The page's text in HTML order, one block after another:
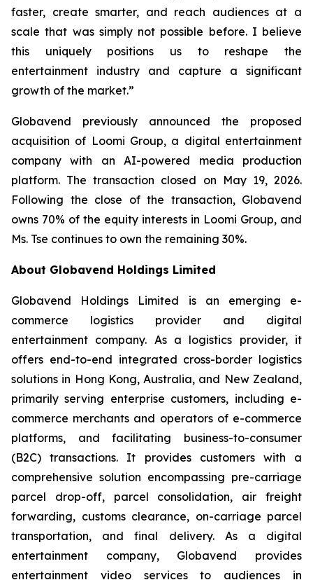
faster, create smarter, and reach audiences at a
scale that was simply not possible before. I believe
this uniquely positions us to reshape the
entertainment industry and capture a significant
growth of the market.”
Globavend previously announced the proposed
acquisition of Loomi Group, a digital entertainment
company with an AI-powered media production
platform. The transaction closed on May 19, 2026.
Following the close of the transaction, Globavend
owns 70% of the equity interests in Loomi Group, and
Ms. Tse continues to own the remaining 30%.
About Globavend Holdings Limited
Globavend Holdings Limited is an emerging e-
commerce logistics provider and digital
entertainment company. As a logistics provider, it
offers end-to-end integrated cross-border logistics
solutions in Hong Kong, Australia, and New Zealand,
primarily serving enterprise customers, including e-
commerce merchants and operators of e-commerce
platforms, and facilitating business-to-consumer
(B2C) transactions. It provides customers with a
comprehensive solution encompassing pre-carriage
parcel drop-off, parcel consolidation, air freight
forwarding, customs clearance, on-carriage parcel
transportation, and final delivery. As a digital
entertainment company, Globavend provides
entertainment video services to audiences in